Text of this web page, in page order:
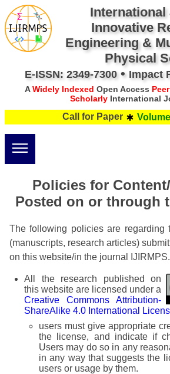
Innovative
Engineering &
Physical
E-ISSN: 2349-7300• Impact
AWidely Indexed Open Access
ScholarlyInternational
Call for Paper Volume
Policies for
Posted on or through
The following policies are regarding
(manuscripts, research articles)
on this website/in the journal IJIRMPS.
All the research published on
this website are licensed under a
Creative Commons Attribution-
ShareAlike 4.0 International
users must give appropriate
the license, and indicate if
Users may do so in any
in any way that suggests the
users or usage by them.